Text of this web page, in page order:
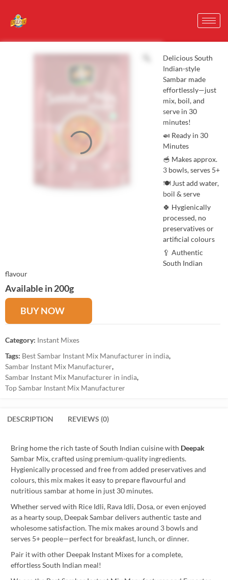
Delicious South
Indian-style
Sambar made
effortlessly—just
mix, boil, and
serve in 30
minutes!
🍛 Ready in 30
Minutes
🥣 Makes approx.
3 bowls, serves 5+
🍽️ Just add water,
boil & serve
🍀 Hygienically
processed, no
preservatives or
artificial colours
🥄 Authentic
South Indian
flavour
Available in 200g
BUY NOW
Category: Instant Mixes
Tags: Best Sambar Instant Mix Manufacturer in india,
Sambar Instant Mix Manufacturer,
Sambar Instant Mix Manufacturer in india,
Top Sambar Instant Mix Manufacturer
DESCRIPTION REVIEWS (0)
Bring home the rich taste of South Indian cuisine with Deepak
Sambar Mix, crafted using premium-quality ingredients.
Hygienically processed and free from added preservatives and
colours, this mix makes it easy to prepare flavourful and
nutritious sambar at home in just 30 minutes.
Whether served with Rice Idli, Rava Idli, Dosa, or even enjoyed
as a hearty soup, Deepak Sambar delivers authentic taste and
wholesome satisfaction. The mix makes around 3 bowls and
serves 5+ people—perfect for breakfast, lunch, or dinner.
Pair it with other Deepak Instant Mixes for a complete,
effortless South Indian meal!